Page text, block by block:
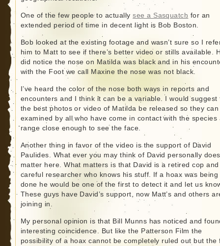
One of the few people to actuallysee a Sasquatch for an
extended period of time in decent light is Bob Boston.
Bob looked at the existing footage and wasn’t sure so I
him to Matt to see if there’s better video or stills available.
did notice the nose on Matilda was black and in his
with the Foot we call Maxine the nose was not black.
I’ve heard the color of the nose both ways in reports and
encounters and I think it can be a variable. I would suggest
the best photos or video of Matilda be released so they can
examined by all who have come in contact with the species
range close enough to see the face.
Another thing in favor of the video is the support of David
Paulides. What ever you may think of David personally
matter here. What matters is that David is a retired cop
careful researcher who knows his stuff. If a hoax was being
done he would be one of the first to detect it and let us
These guys have David’s support, now Matt’s and others
joining in.
My personal opinion is that Bill Munns has noticed and
interesting coincidence. But like the Patterson Film the
possibility of a hoax cannot be completely ruled out but the